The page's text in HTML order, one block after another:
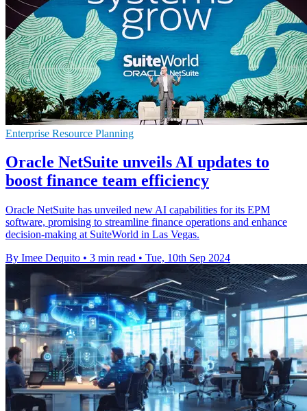
Enterprise Resource Planning
Oracle NetSuite unveils AI updates to
boost finance team efficiency
Oracle NetSuite has unveiled new AI capabilities for its EPM
software, promising to streamline finance operations and enhance
decision-making at SuiteWorld in Las Vegas.
By Imee Dequito • 3 min read • Tue, 10th Sep 2024